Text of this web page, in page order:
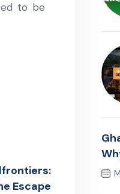
to be
Escape